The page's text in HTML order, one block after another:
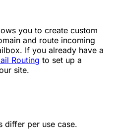
you to create custom
and route incoming
If you already have a
Routing to set up a
site.
differ per use case.